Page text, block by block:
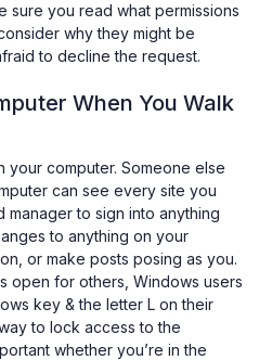
sure you read what permissions
why they might be
to decline the request.
When You Walk
your computer. Someone else
can see every site you
to sign into anything
to anything on your
or make posts posing as you.
open for others, Windows users
key & the letter L on their
to lock access to the
whether you’re in the